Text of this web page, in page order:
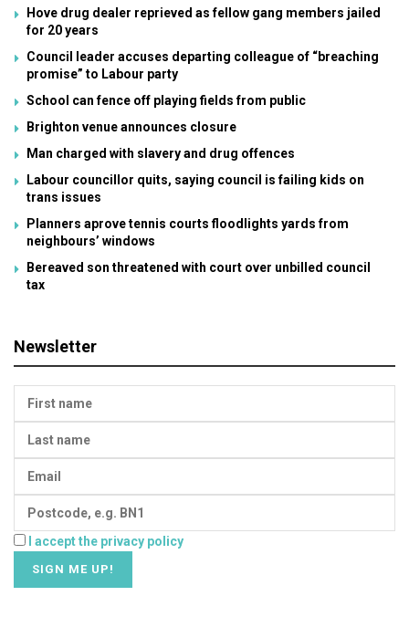
Hove drug dealer reprieved as fellow gang members jailed
for 20 years
Council leader accuses departing colleague of “breaching
promise” to Labour party
School can fence off playing fields from public
Brighton venue announces closure
Man charged with slavery and drug offences
Labour councillor quits, saying council is failing kids on
trans issues
Planners aprove tennis courts floodlights yards from
neighbours’ windows
Bereaved son threatened with court over unbilled council
tax
Newsletter
I accept the privacy policy